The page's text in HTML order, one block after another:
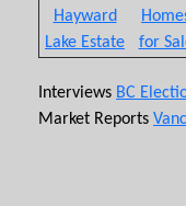
Hayward
Lake Estate
for
Interviews BC
Market Reports